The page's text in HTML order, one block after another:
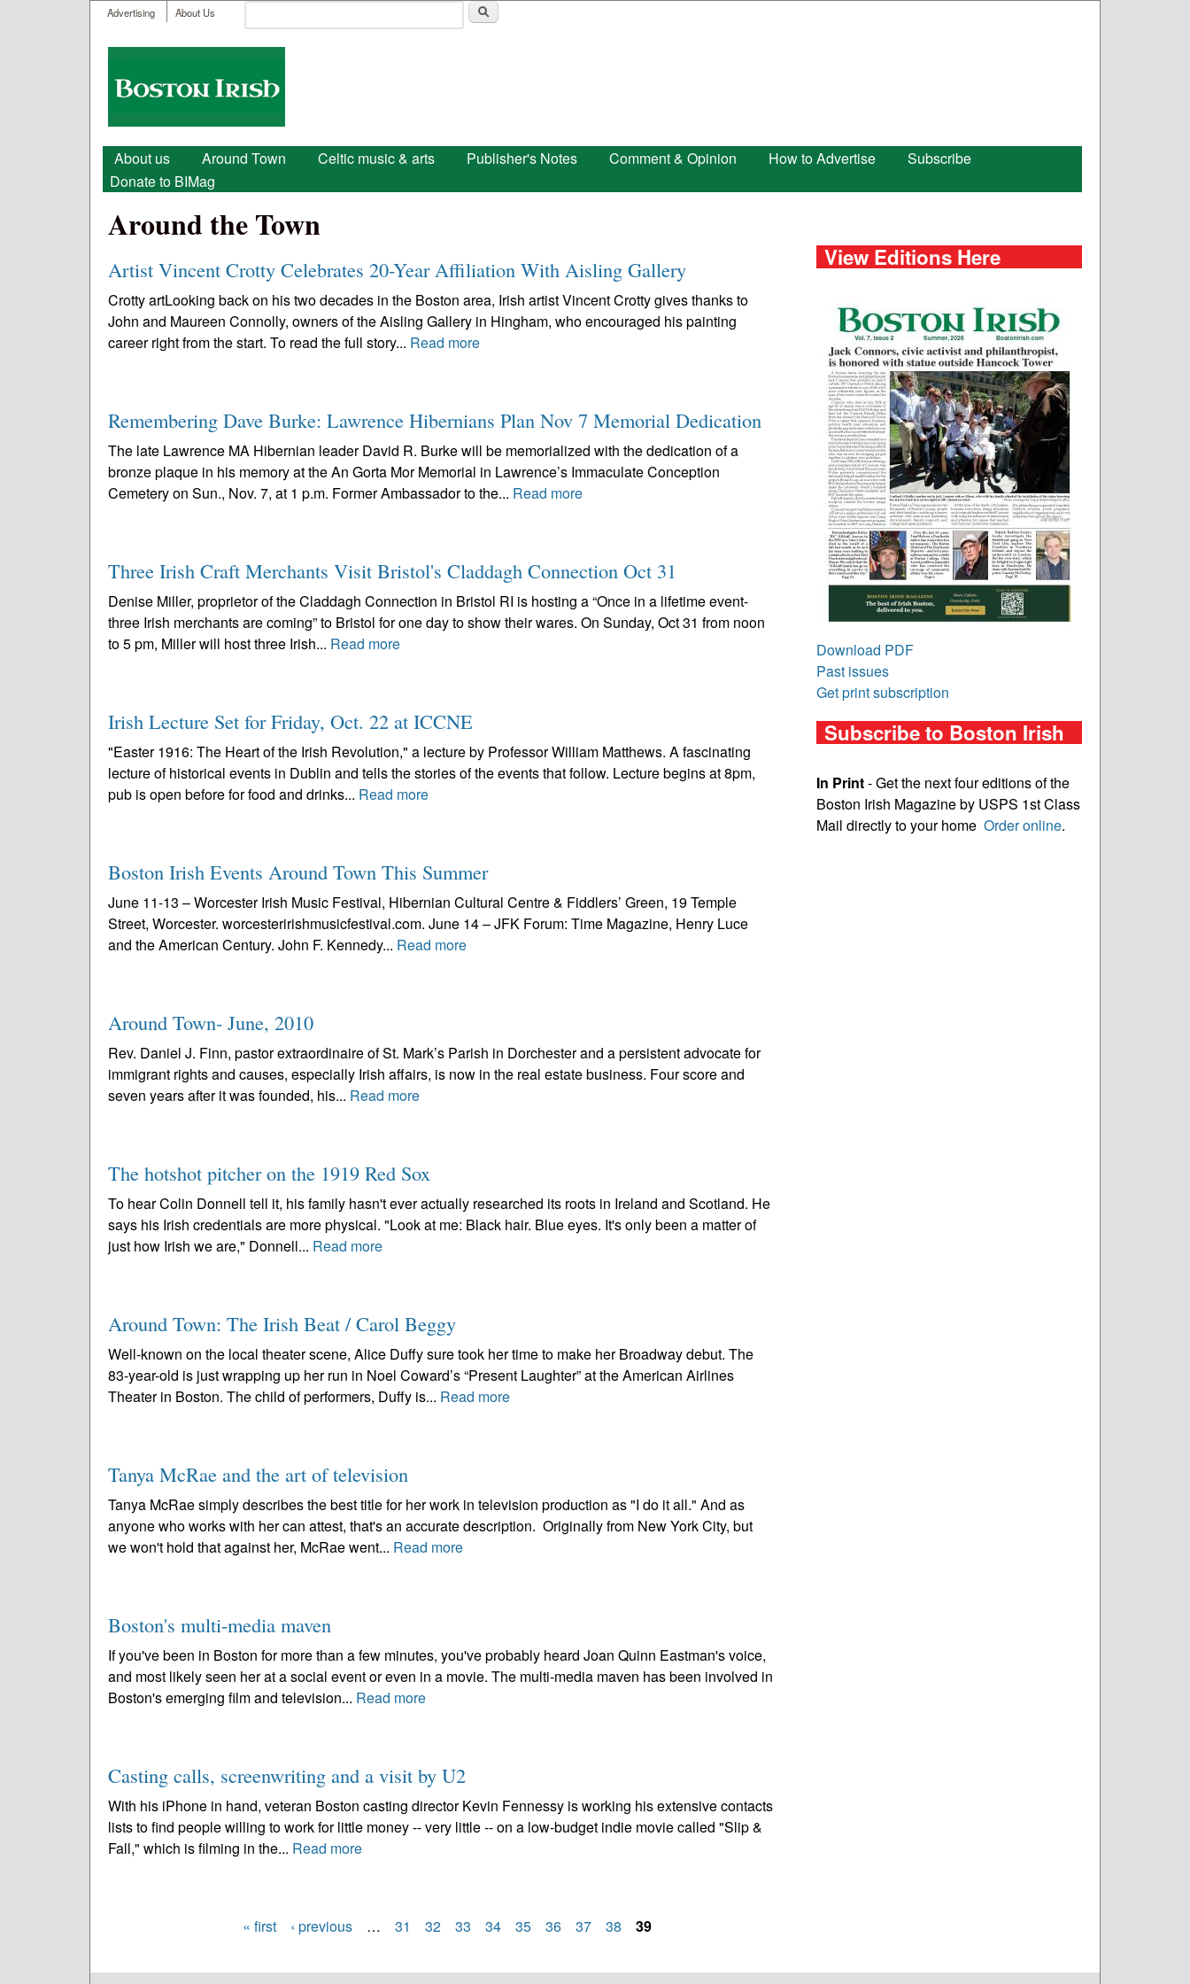
User menu
Advertising About Us
Search form
Boston
Irish
Main menu
About us Around Town Celtic music & arts Publisher's Notes Comment & Opinion How to Advertise
Subscribe
Donate to BIMag
Around the Town
Artist Vincent Crotty Celebrates 20-Year Affiliation With Aisling Gallery
Crotty artLooking back on his two decades in the Boston area, Irish artist Vincent Crotty gives thanks to
John and Maureen Connolly, owners of the Aisling Gallery in Hingham, who encouraged his painting
career right from the start. To read the full story... Read more
Remembering Dave Burke: Lawrence Hibernians Plan Nov 7 Memorial Dedication
The late Lawrence MA Hibernian leader David R. Burke will be memorialized with the dedication of a
bronze plaque in his memory at the An Gorta Mor Memorial in Lawrence’s Immaculate Conception
Cemetery on Sun., Nov. 7, at 1 p.m. Former Ambassador to the... Read more
Three Irish Craft Merchants Visit Bristol's Claddagh Connection Oct 31
Denise Miller, proprietor of the Claddagh Connection in Bristol RI is hosting a “Once in a lifetime event-
three Irish merchants are coming” to Bristol for one day to show their wares. On Sunday, Oct 31 from noon
to 5 pm, Miller will host three Irish... Read more
Irish Lecture Set for Friday, Oct. 22 at ICCNE
"Easter 1916: The Heart of the Irish Revolution," a lecture by Professor William Matthews. A fascinating
lecture of historical events in Dublin and tells the stories of the events that follow. Lecture begins at 8pm,
pub is open before for food and drinks... Read more
Boston Irish Events Around Town This Summer
June 11-13 – Worcester Irish Music Festival, Hibernian Cultural Centre & Fiddlers’ Green, 19 Temple
Street, Worcester. worcesteririshmusicfestival.com. June 14 – JFK Forum: Time Magazine, Henry Luce
and the American Century. John F. Kennedy... Read more
Around Town- June, 2010
Rev. Daniel J. Finn, pastor extraordinaire of St. Mark’s Parish in Dorchester and a persistent advocate for
immigrant rights and causes, especially Irish affairs, is now in the real estate business. Four score and
seven years after it was founded, his... Read more
The hotshot pitcher on the 1919 Red Sox
To hear Colin Donnell tell it, his family hasn't ever actually researched its roots in Ireland and Scotland. He
says his Irish credentials are more physical. "Look at me: Black hair. Blue eyes. It's only been a matter of
just how Irish we are," Donnell... Read more
Around Town: The Irish Beat / Carol Beggy
Well-known on the local theater scene, Alice Duffy sure took her time to make her Broadway debut. The
83-year-old is just wrapping up her run in Noel Coward’s “Present Laughter” at the American Airlines
Theater in Boston. The child of performers, Duffy is... Read more
Tanya McRae and the art of television
Tanya McRae simply describes the best title for her work in television production as "I do it all." And as
anyone who works with her can attest, that's an accurate description. Originally from New York City, but
we won't hold that against her, McRae went... Read more
Boston's multi-media maven
If you've been in Boston for more than a few minutes, you've probably heard Joan Quinn Eastman's voice,
and most likely seen her at a social event or even in a movie. The multi-media maven has been involved in
Boston's emerging film and television... Read more
Casting calls, screenwriting and a visit by U2
With his iPhone in hand, veteran Boston casting director Kevin Fennessy is working his extensive contacts
lists to find people willing to work for little money -- very little -- on a low-budget indie movie called "Slip &
Fall," which is filming in the... Read more
« first ‹ previous … 31 32 33 34 35 36 37 38 39
View Editions Here
Download PDF
Past issues
Get print subscription
Subscribe to Boston Irish
In Print- Get the next four editions of the
Boston Irish Magazine by USPS 1st Class
Mail directly to your home Order online.